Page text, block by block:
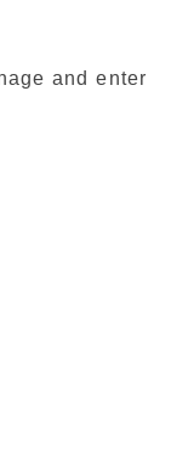
and enter